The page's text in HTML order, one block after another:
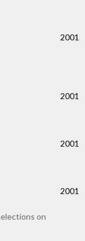
2001
2001
2001
2001
on